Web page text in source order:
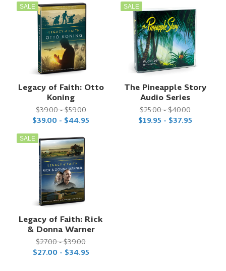
SALE
Legacy of Faith: Otto
Koning
$39.00 - $59.00
$39.00 - $44.95
SALE
The Pineapple Story
Audio Series
$25.00 - $40.00
$19.95 - $37.95
SALE
Legacy of Faith: Rick
& Donna Warner
$27.00 - $39.00
$27.00 - $34.95